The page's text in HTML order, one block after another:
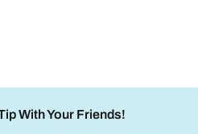
With Your Friends!